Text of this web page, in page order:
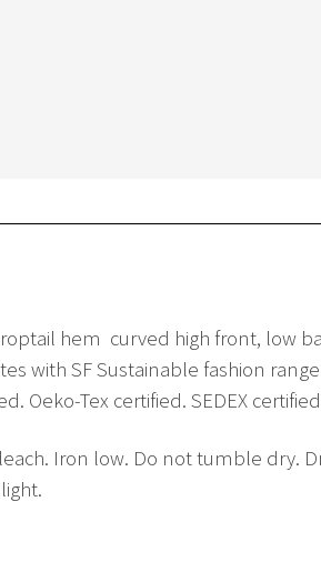
hem  curved high front, low
with SF Sustainable fashion
Oeko-Tex certified. SEDEX
Iron low. Do not tumble dry.